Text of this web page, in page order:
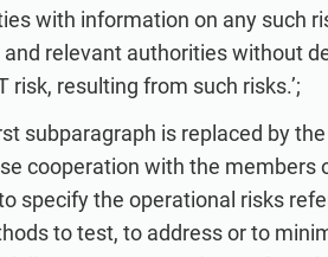
with information on any such
relevant authorities without
risk, resulting from such risks.’;
subparagraph is replaced by
cooperation with the
specify the operational risks
to test, to address or to